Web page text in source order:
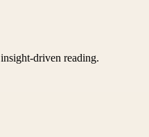
driven reading.